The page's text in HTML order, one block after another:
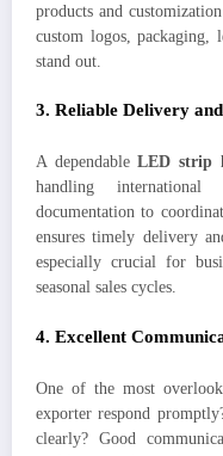
products and
custom logos, packaging,
stand out.
3. Reliable Delivery
A dependableLED strip
handling
documentation to
ensures timely delivery
especially crucial for
seasonal sales cycles.
4. Excellent
One of the most
exporter respond
clearly? Good